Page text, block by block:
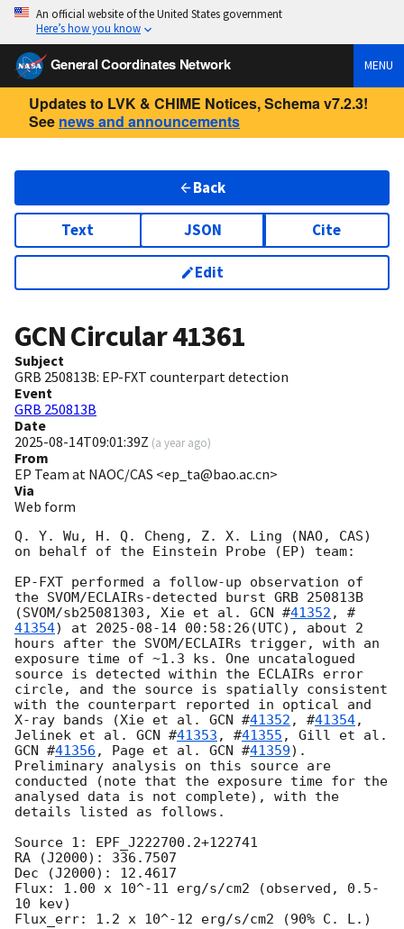
An official website of the United States government
Here’s how you know
General Coordinates Network MENU
Updates to LVK & CHIME Notices, Schema v7.2.3!
See news and announcements
Back
Text JSON Cite
Edit
GCN Circular41361
Subject
GRB 250813B: EP-FXT counterpart detection
Event
GRB 250813B
Date
2025-08-14T09:01:39Z (a year ago)
From
EP Team at NAOC/CAS <ep_ta@bao.ac.cn>
Via
Web form
Q. Y. Wu, H. Q. Cheng, Z. X. Ling (NAO, CAS)
on behalf of the Einstein Probe (EP) team:
EP-FXT performed a follow-up observation of
the SVOM/ECLAIRs-detected burst GRB 250813B
(SVOM/sb25081303, Xie et al. GCN #41352 , #
41354) at 2025-08-14 00:58:26 (UTC), about 2
hours after the SVOM/ECLAIRs trigger, with an
exposure time of ~1.3 ks. One uncatalogued
source is detected within the ECLAIRs error
circle, and the source is spatially consistent
with the counterpart reported in optical and
X-ray bands (Xie et al. GCN #41352 , #41354,
Jelinek et al. GCN #41353 , #41355
GCN #41356 , Page et al. GCN #41359).
Preliminary analysis on this source are
conducted (note that the exposure time for the
analysed data is not complete), with the
details listed as follows.
Source 1: EPF_J222700.2+122741
RA (J2000): 336.7507
Dec (J2000): 12.4617
Flux: 1.00 x 10^-11 erg/s/cm2 (observed, 0.5-
10 kev)
Flux_err: 1.2 x 10^-12 erg/s/cm2 (90% C. L.)